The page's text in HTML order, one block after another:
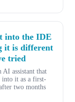
into the IDE
it is different
tried
AI assistant that
into it as a first-
two months